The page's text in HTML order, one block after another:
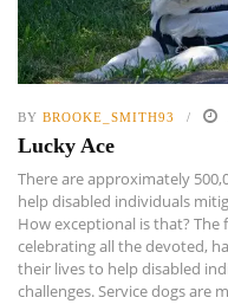
BY BROOKE_SMITH93
Lucky Ace
There are approximately
help disabled individuals
How exceptional is that?
celebrating all the devoted,
their lives to help disabled
challenges. Service dogs are